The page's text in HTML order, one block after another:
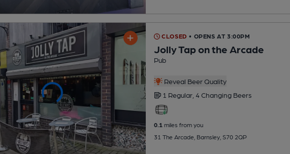
CLOSED • OPENS AT 3:00PM
Jolly Tap on the Arcade
Pub
Reveal Beer Quality
1 Regular, 4 Changing Beers
0.1miles from you
31 The Arcade, Barnsley, S70 2QP